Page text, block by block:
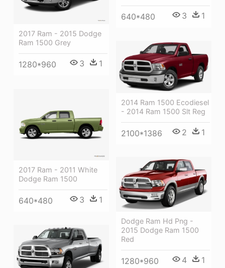
640*480 3 1
2017 Ram - 2015 Dodge
Ram 1500 Grey
1280*960 3 1
2014 Ram 1500 Ecodiesel
- 2014 Ram 1500 Slt Reg
2100*1386 2 1
2017 Ram - 2011 White
Dodge Ram 1500
640*480 3 1
Dodge Ram Hd Png -
2015 Dodge Ram 1500
Red
1280*960 4 1